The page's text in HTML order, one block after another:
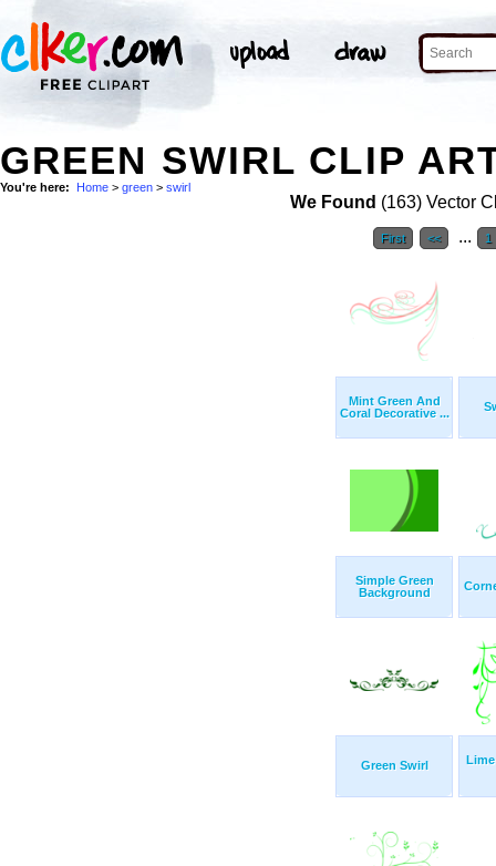
GREEN SWIRL CLIP
You're here: Home > green > swirl
We Found (163) Vector
First << ... 1
Mint Green And
Coral Decorative ...
Simple Green
Background
Green Swirl